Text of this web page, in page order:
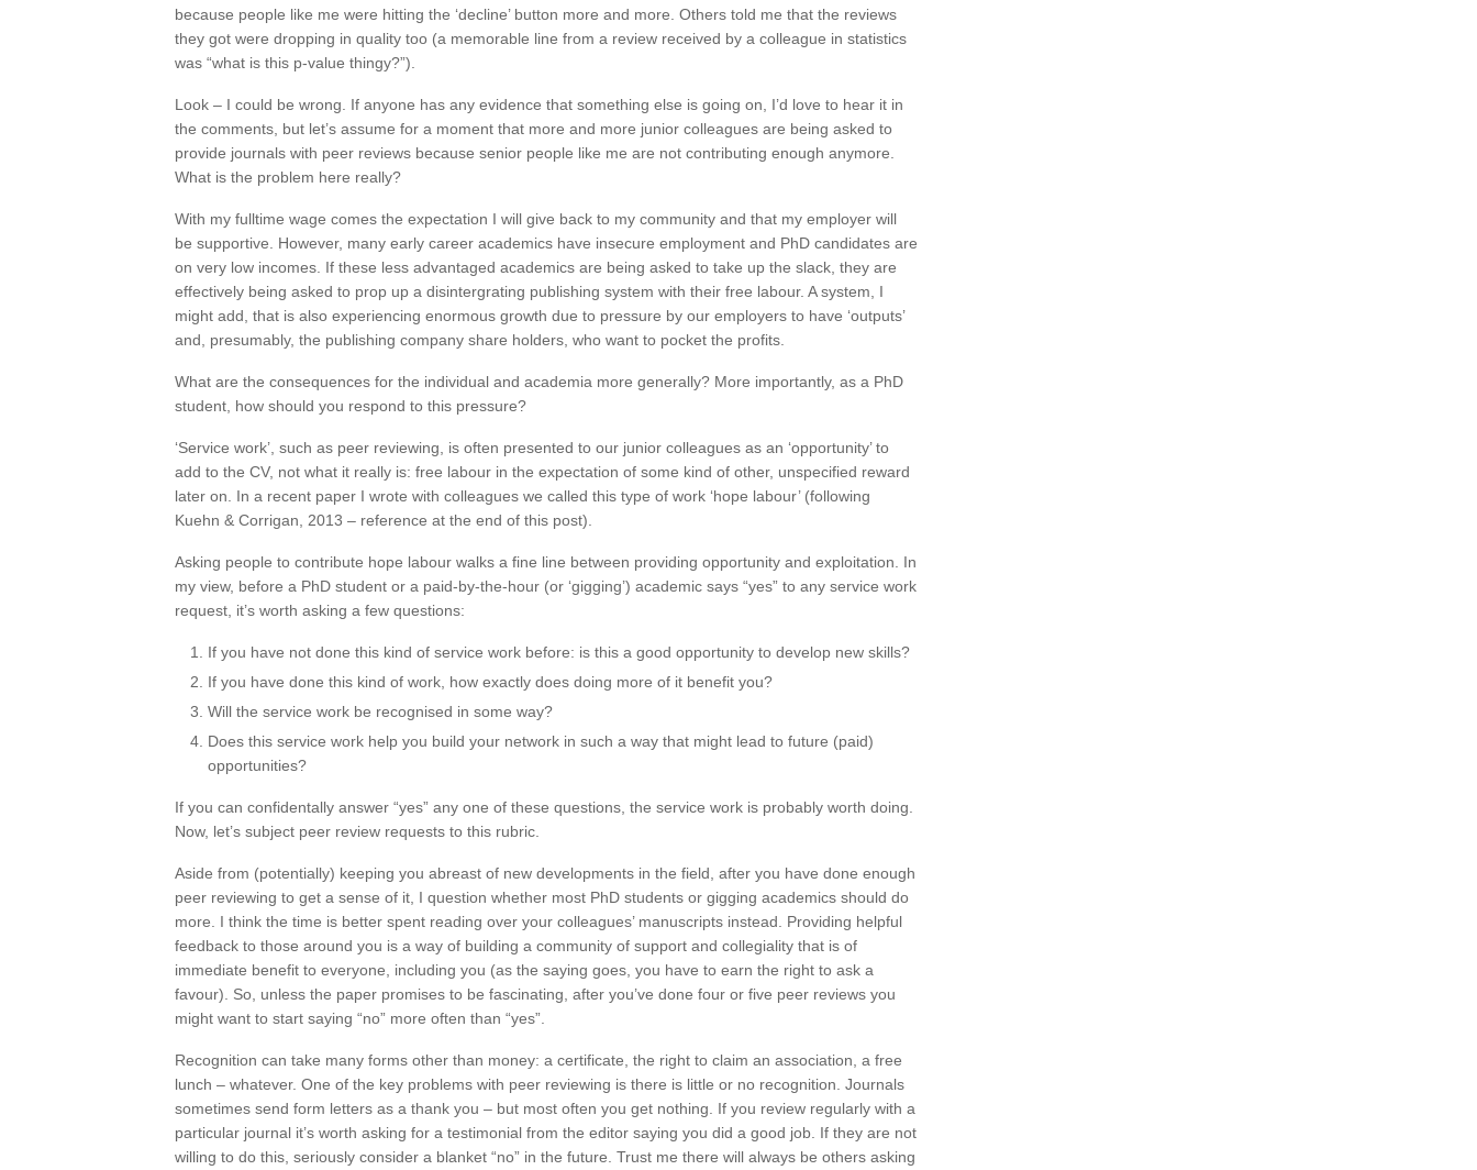
because people like me were hitting the ‘decline’ button more and more. Others told me that the reviews
they got were dropping in quality too (a memorable line from a review received by a colleague in statistics
was “what is this p-value thingy?”).
Look – I could be wrong. If anyone has any evidence that something else is going on, I’d love to hear it in
the comments, but let’s assume for a moment that more and more junior colleagues are being asked to
provide journals with peer reviews because senior people like me are not contributing enough anymore.
What is the problem here really?
With my fulltime wage comes the expectation I will give back to my community and that my employer will
be supportive. However, many early career academics have insecure employment and PhD candidates are
on very low incomes. If these less advantaged academics are being asked to take up the slack, they are
effectively being asked to prop up a disintergrating publishing system with their free labour. A system, I
might add, that is also experiencing enormous growth due to pressure by our employers to have ‘outputs’
and, presumably, the publishing company share holders, who want to pocket the profits.
What are the consequences for the individual and academia more generally? More importantly, as a PhD
student, how should you respond to this pressure?
‘Service work’, such as peer reviewing, is often presented to our junior colleagues as an ‘opportunity’ to
add to the CV, not what it really is: free labour in the expectation of some kind of other, unspecified reward
later on. In a recent paper I wrote with colleagues we called this type of work ‘hope labour’ (following
Kuehn & Corrigan, 2013 – reference at the end of this post).
Asking people to contribute hope labour walks a fine line between providing opportunity and exploitation. In
my view, before a PhD student or a paid-by-the-hour (or ‘gigging’) academic says “yes” to any service work
request, it’s worth asking a few questions:
If you have not done this kind of service work before: is this a good opportunity to develop new skills?
If you have done this kind of work, how exactly does doing more of it benefit you?
Will the service work be recognised in some way?
Does this service work help you build your network in such a way that might lead to future (paid)
opportunities?
If you can confidentally answer “yes” any one of these questions, the service work is probably worth doing.
Now, let’s subject peer review requests to this rubric.
Aside from (potentially) keeping you abreast of new developments in the field, after you have done enough
peer reviewing to get a sense of it, I question whether most PhD students or gigging academics should do
more. I think the time is better spent reading over your colleagues’ manuscripts instead. Providing helpful
feedback to those around you is a way of building a community of support and collegiality that is of
immediate benefit to everyone, including you (as the saying goes, you have to earn the right to ask a
favour). So, unless the paper promises to be fascinating, after you’ve done four or five peer reviews you
might want to start saying “no” more often than “yes”.
Recognition can take many forms other than money: a certificate, the right to claim an association, a free
lunch – whatever. One of the key problems with peer reviewing is there is little or no recognition. Journals
sometimes send form letters as a thank you – but most often you get nothing. If you review regularly with a
particular journal it’s worth asking for a testimonial from the editor saying you did a good job. If they are not
willing to do this, seriously consider a blanket “no” in the future. Trust me there will always be others asking